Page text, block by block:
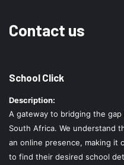
Contact us
School Click
Description:
A gateway to bridging the
South Africa. We understand
an online presence, making it
to find their desired school